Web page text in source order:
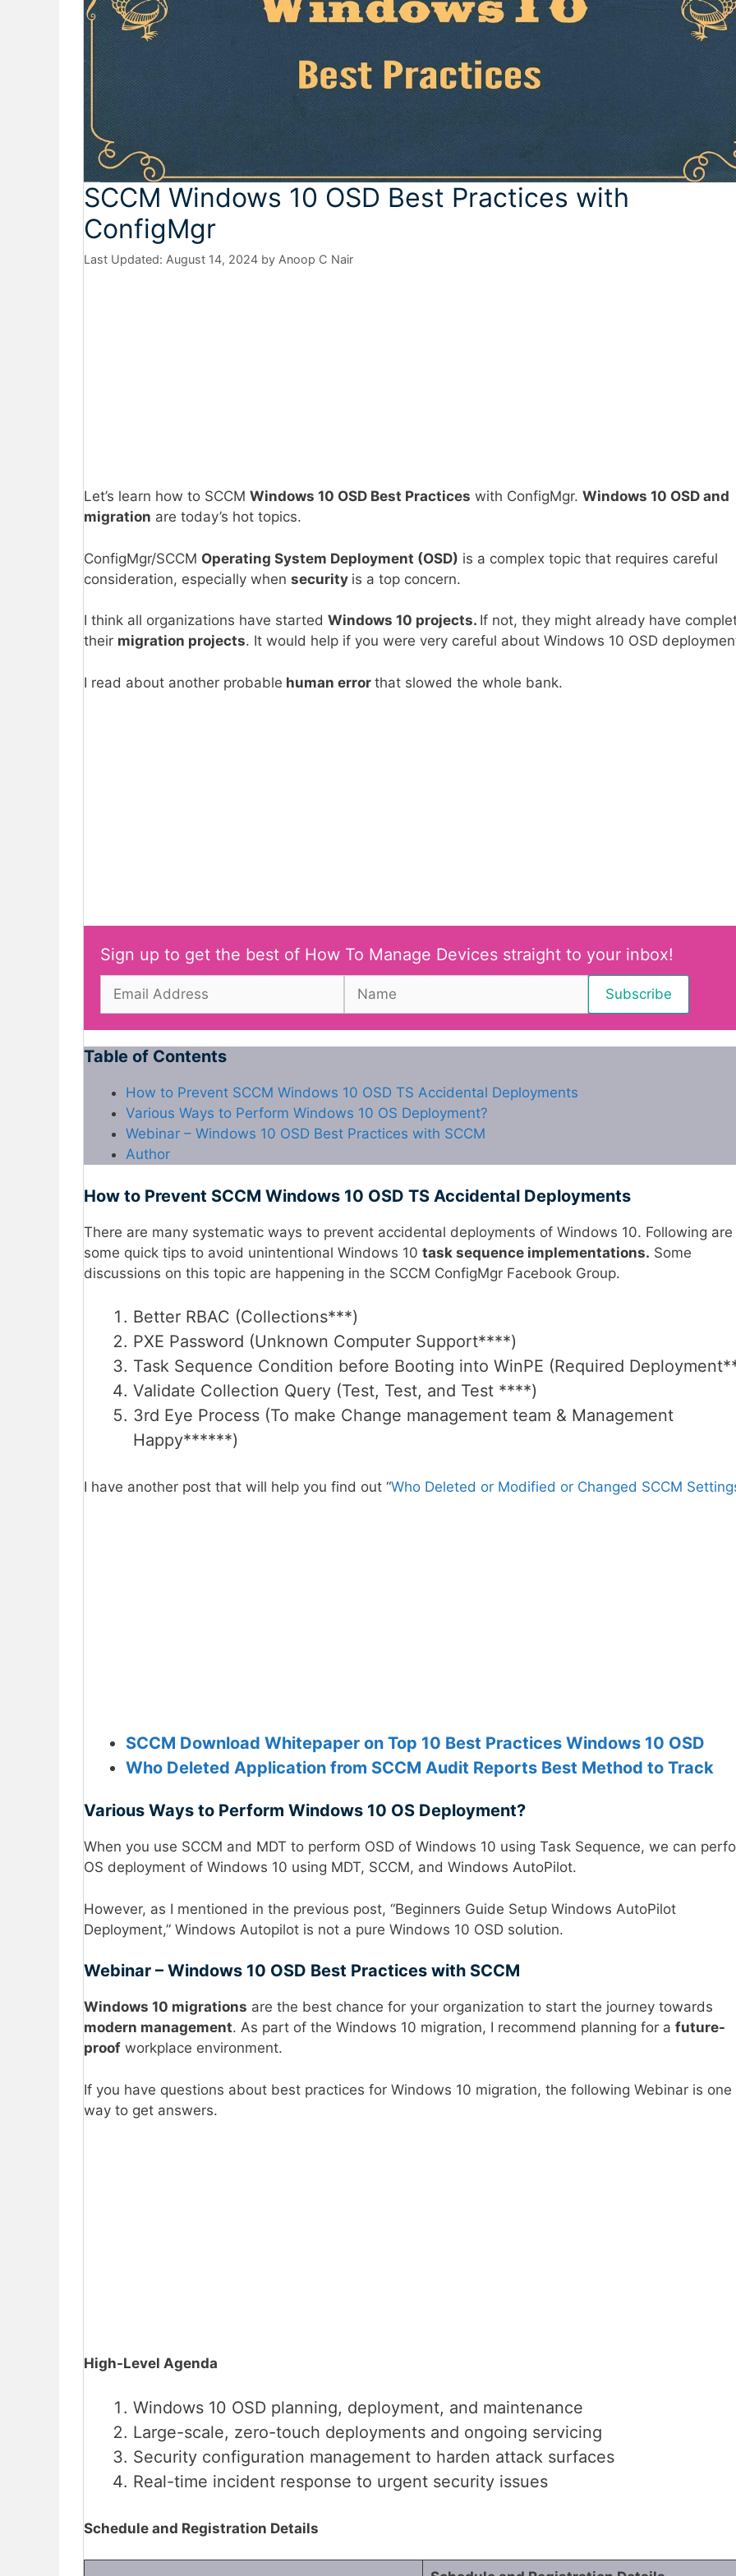
SCCM Windows 10 OSD Best Practices with
ConfigMgr
August 14, 2024 by Anoop C Nair
Let’s learn how to SCCM Windows 10 OSD Best Practices with ConfigMgr. Windows 10 OSD and
migration are today’s hot topics.
ConfigMgr/SCCM Operating System Deployment (OSD) is a complex topic that requires careful
consideration, especially when security is a top concern.
I think all organizations have started Windows 10 projects. If not, they might already have
their migration projects. It would help if you were very careful about Windows 10 OSD
I read about another probable human error that slowed the whole bank.
Sign up to get the best of How To Manage Devices straight to your inbox!
Table of Contents
How to Prevent SCCM Windows 10 OSD TS Accidental Deployments
Various Ways to Perform Windows 10 OS Deployment?
Webinar – Windows 10 OSD Best Practices with SCCM
Author
How to Prevent SCCM Windows 10 OSD TS Accidental Deployments
There are many systematic ways to prevent accidental deployments of Windows 10. Following are
some quick tips to avoid unintentional Windows 10 task sequence implementations. Some
discussions on this topic are happening in the SCCM ConfigMgr Facebook Group.
Better RBAC (Collections***)
PXE Password (Unknown Computer Support****)
Task Sequence Condition before Booting into WinPE (Required
Validate Collection Query (Test, Test, and Test ****)
3rd Eye Process (To make Change management team & Management
Happy******)
I have another post that will help you find out “Who Deleted or Modified or Changed SCCM
SCCM Download Whitepaper on Top 10 Best Practices Windows 10 OSD
Who Deleted Application from SCCM Audit Reports Best Method to Track
Various Ways to Perform Windows 10 OS Deployment?
When you use SCCM and MDT to perform OSD of Windows 10 using Task Sequence, we can
OS deployment of Windows 10 using MDT, SCCM, and Windows AutoPilot.
However, as I mentioned in the previous post, “Beginners Guide Setup Windows AutoPilot
Deployment,” Windows Autopilot is not a pure Windows 10 OSD solution.
Webinar – Windows 10 OSD Best Practices with SCCM
Windows 10 migrations are the best chance for your organization to start the journey towards
modern management. As part of the Windows 10 migration, I recommend planning for a future-
proof workplace environment.
If you have questions about best practices for Windows 10 migration, the following Webinar is one
way to get answers.
High-Level Agenda
Windows 10 OSD planning, deployment, and maintenance
Large-scale, zero-touch deployments and ongoing servicing
Security configuration management to harden attack surfaces
Real-time incident response to urgent security issues
Schedule and Registration Details